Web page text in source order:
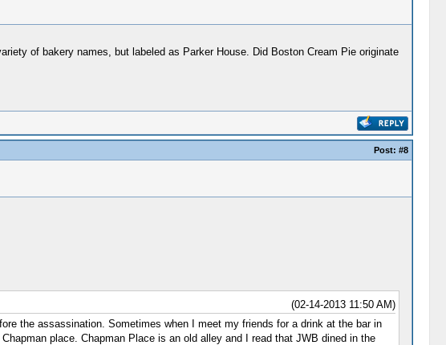
of bakery names, but labeled as Parker House. Did Boston Cream Pie originate
Post: #8
(02-14-2013 11:50 AM)
the assassination. Sometimes when I meet my friends for a drink at the bar in
place. Chapman Place is an old alley and I read that JWB dined in the